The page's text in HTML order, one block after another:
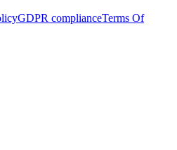
GDPR complianceTerms Of